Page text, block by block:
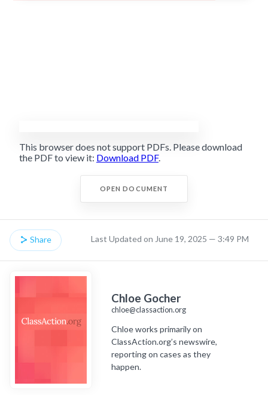
This browser does not support PDFs. Please download
the PDF to view it: Download PDF.
OPEN DOCUMENT
Share Last Updated on June 19, 2025 — 3:49 PM
Chloe Gocher
chloe@classaction.org
Chloe works primarily on
ClassAction.org’s newswire,
reporting on cases as they
happen.